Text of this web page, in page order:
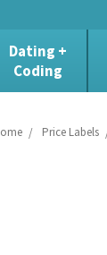
Dating +
Coding
Price Labels